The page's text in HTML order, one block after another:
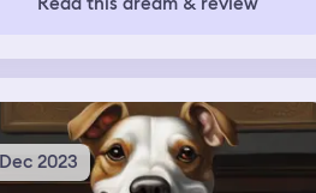
2023